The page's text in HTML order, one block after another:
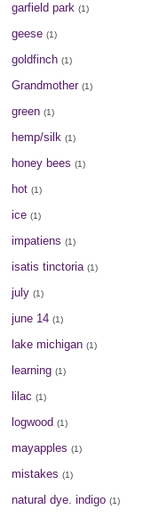
garfield park (1)
geese (1)
goldfinch (1)
Grandmother (1)
green (1)
hemp/silk (1)
honey bees (1)
hot (1)
ice (1)
impatiens (1)
isatis tinctoria (1)
july (1)
june 14 (1)
lake michigan (1)
learning (1)
lilac (1)
logwood (1)
mayapples (1)
mistakes (1)
natural dye. indigo (1)